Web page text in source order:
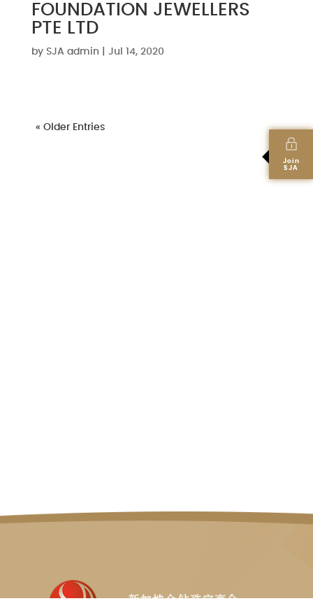
Join
SJA
FOUNDATION JEWELLERS
PTE LTD
by SJA admin Jul 14, 2020
« Older Entries